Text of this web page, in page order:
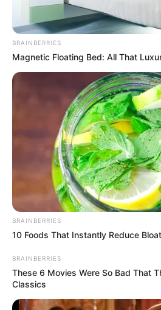
Mexico opened the 2026 FIFA
over South Africa in Group A at
World Cup kickoff there after 1970
scored in the ninth minute off a
Jiménez added his first-ever World
dedicating it skyward to his late
celebrations.
BRAINBERRIES
Magnetic Floating Bed: All That
BRAINBERRIES
10 Foods That Instantly Reduce Bloat
BRAINBERRIES
These 6 Movies Were So Bad That
Classics